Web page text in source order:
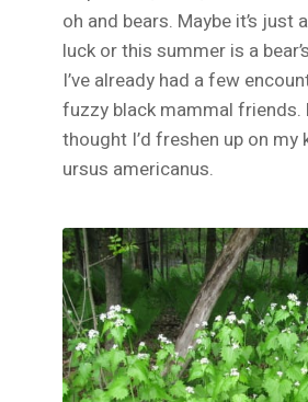
oh and bears. Maybe it’s just
luck or this summer is a
I’ve already had a few
fuzzy black mammal friends.
thought I’d freshen up on
ursus americanus.